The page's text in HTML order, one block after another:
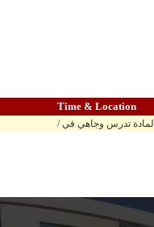
Time & Location
/ المادة تدرس وجاهي في